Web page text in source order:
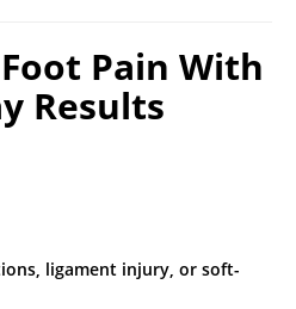
Pain With
Results
ligament injury, or soft-